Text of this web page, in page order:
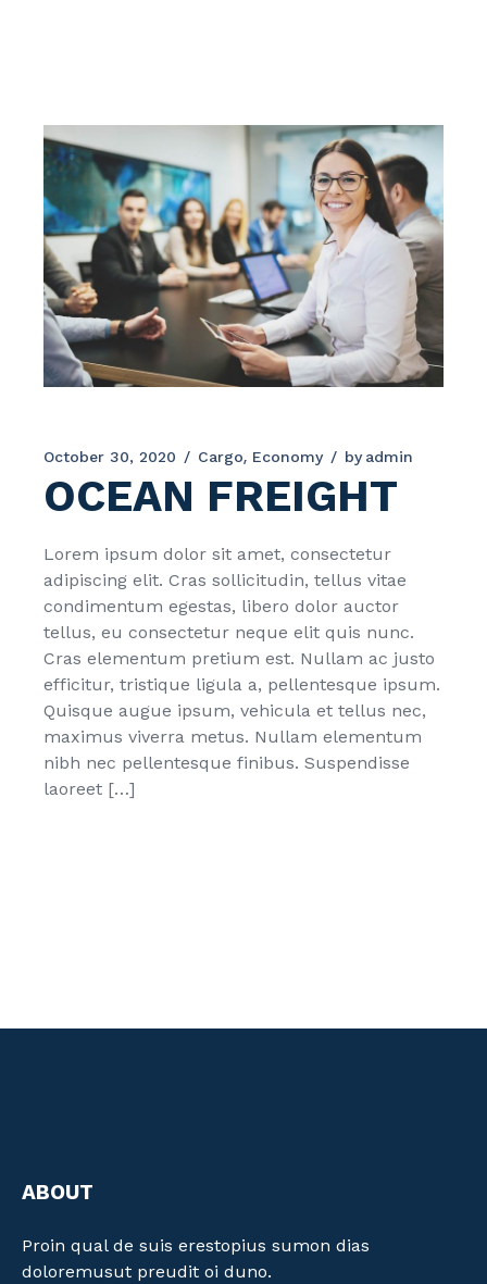
October 30, 2020 Cargo Economy by admin
OCEAN FREIGHT
Lorem ipsum dolor sit amet, consectetur
adipiscing elit. Cras sollicitudin, tellus vitae
condimentum egestas, libero dolor auctor
tellus, eu consectetur neque elit quis nunc.
Cras elementum pretium est. Nullam ac justo
efficitur, tristique ligula a, pellentesque ipsum.
Quisque augue ipsum, vehicula et tellus nec,
maximus viverra metus. Nullam elementum
nibh nec pellentesque finibus. Suspendisse
laoreet […]
ABOUT
Proin qual de suis erestopius sumon dias
doloremusut preudit oi duno.